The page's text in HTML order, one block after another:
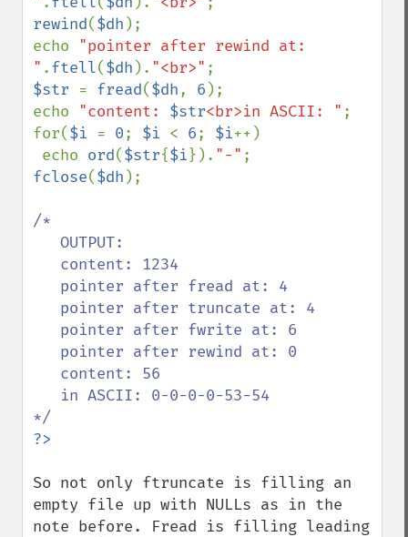
rewind($dh );
echo "pointer after rewind at:
" .ftell($dh ). "<br>"
$str = fread($dh, 6 );
echo "content: $str<br>in ASCII: " ;
for($i = 0; $i < 6; $i++)
echo ord($str{$i}). "-"
fclose($dh );
/*
So not only ftruncate is filling an
empty file up with NULLs as in the
note before. Fread is filling leading